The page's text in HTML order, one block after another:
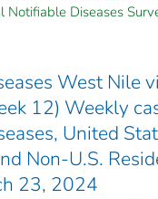
Notifiable Diseases
West Nile
12) Weekly
United
Non-U.S.
23, 2024